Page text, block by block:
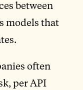
between
models that
often
per API